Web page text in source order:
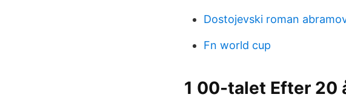
Dostojevski roman
Fn world cup
1 00-talet Efter 20